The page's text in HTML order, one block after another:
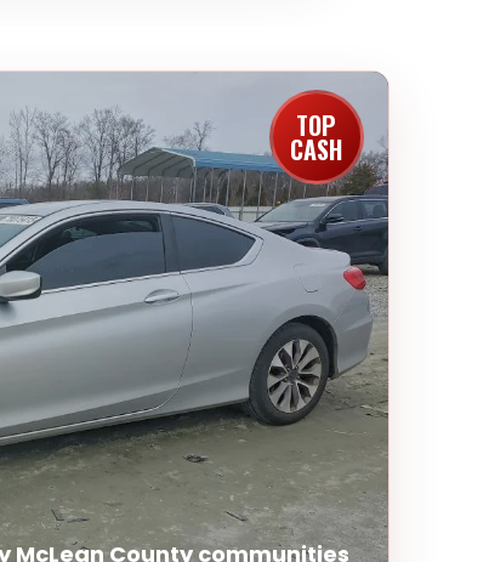
TOP
CASH
McLean County communities